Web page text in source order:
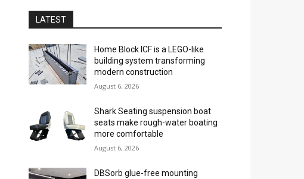
LATEST
Home Block ICF is a LEGO-like
building system transforming
modern construction
August 6, 2026
Shark Seating suspension boat
seats make rough-water boating
more comfortable
August 6, 2026
DBSorb glue-free mounting